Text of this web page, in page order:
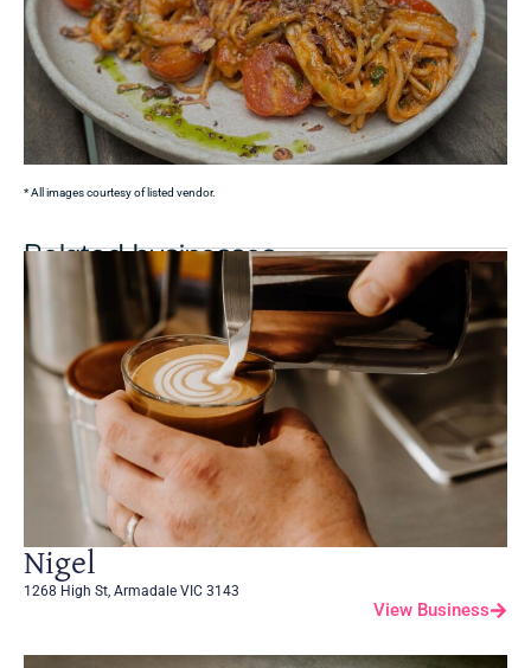
* All images courtesy of listed vendor.
Related businesses
Nigel
1268 High St, Armadale VIC 3143
View Business